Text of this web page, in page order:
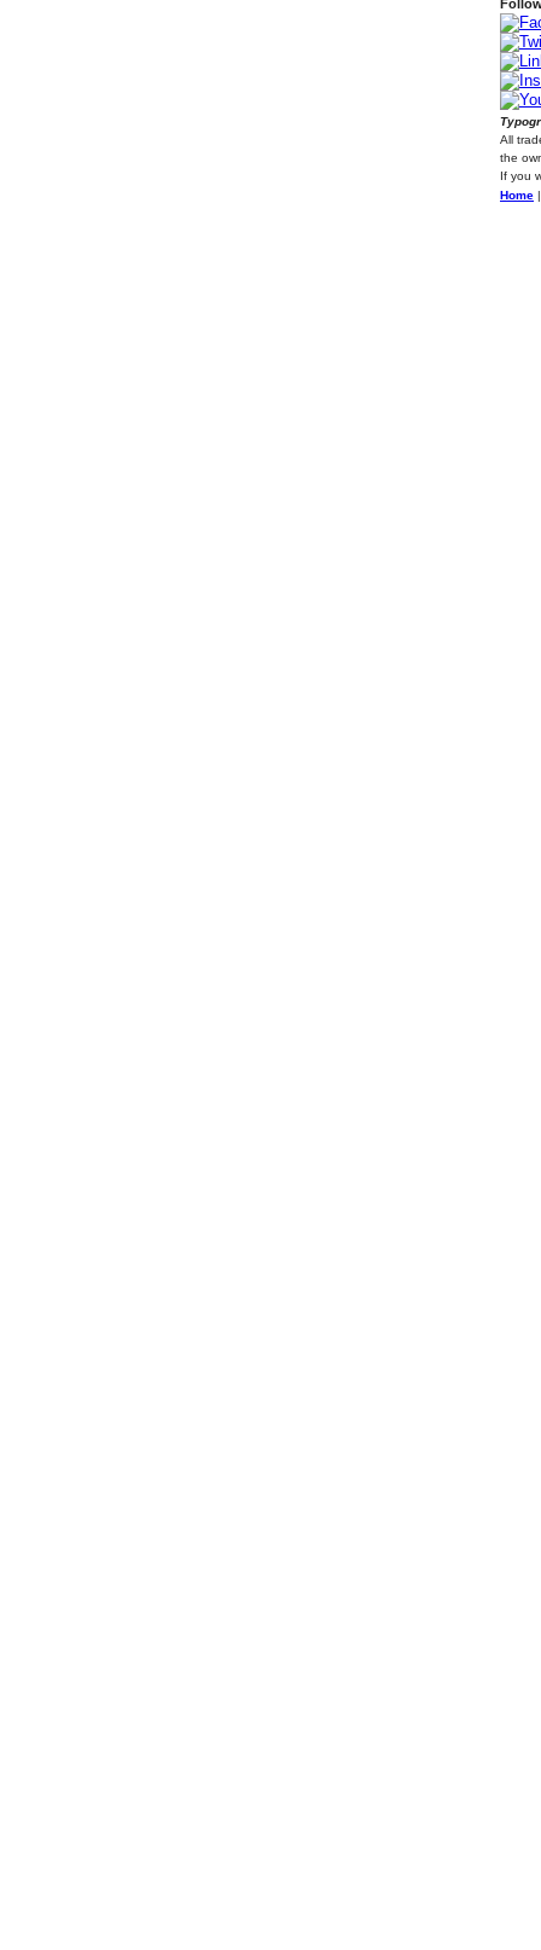
All
the
If you
Home